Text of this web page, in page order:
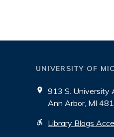
UNIVERSITY OF
913 S. University
Ann Arbor, MI
Library Blogs